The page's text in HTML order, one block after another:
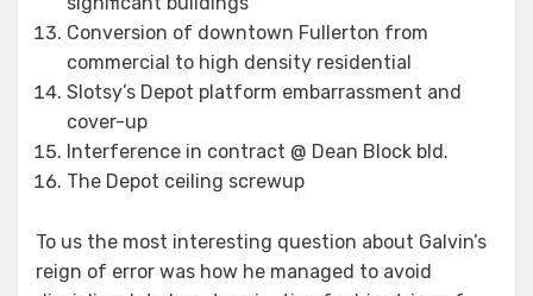
Conversion of downtown Fullerton from
commercial to high density residential
Slotsy’s Depot platform embarrassment and
cover-up
Interference in contract @ Dean Block bld.
The Depot ceiling screwup
To us the most interesting question about Galvin’s
reign of error was how he managed to avoid